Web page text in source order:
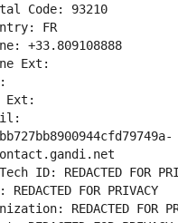
Code: 93210
FR
+33.809108888
Ext:
Ext:
ID: REDACTED FOR
REDACTED FOR PRIVACY
REDACTED FOR